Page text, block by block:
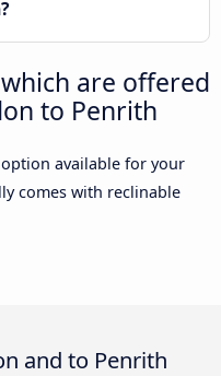
are offered
to Penrith
available for your
comes with reclinable
and to Penrith